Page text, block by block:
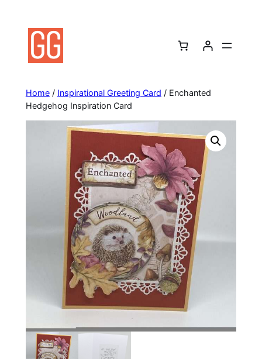
content
Home/ Inspirational Greeting Card / Enchanted
Hedgehog Inspiration Card